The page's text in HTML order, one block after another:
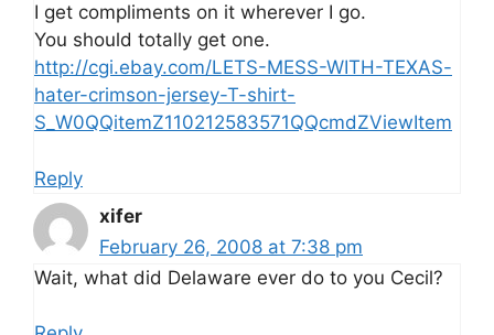
I get compliments on it wherever I go.
You should totally get one.
http://cgi.ebay.com/LETS-MESS-WITH-TEXAS-
hater-crimson-jersey-T-shirt-
S_W0QQitemZ110212583571QQcmdZViewItem
Reply
xifer
February 26, 2008 at 7:38 pm
Wait, what did Delaware ever do to you Cecil?